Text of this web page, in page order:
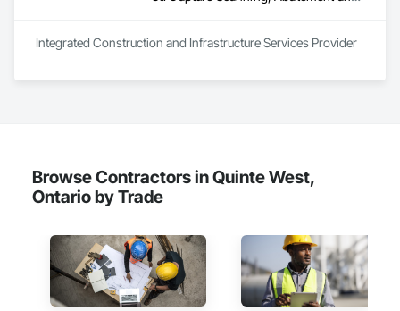
Integrated Construction and Infrastructure Services Provider
Browse Contractors in Quinte West,
Ontario by Trade